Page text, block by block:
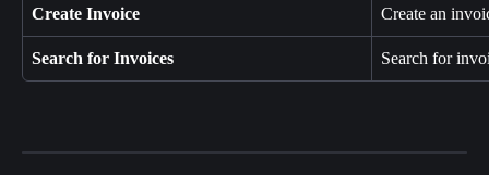
Create Invoice Create an
Search for Invoices Search for